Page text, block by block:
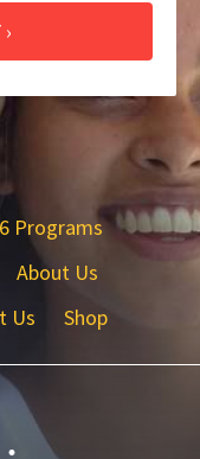
Programs
About Us
Us Shop
•